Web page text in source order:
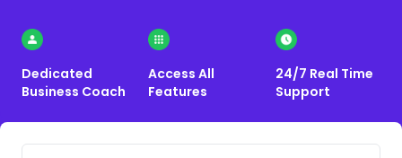
Dedicated
Business Coach
Access All
Features
24/7 Real Time
Support